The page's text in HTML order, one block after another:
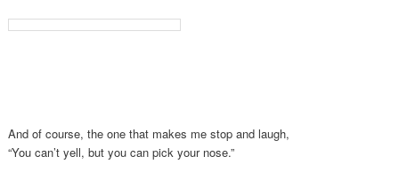
And of course, the one that makes me stop and laugh,
“You can’t yell, but you can pick your nose.”